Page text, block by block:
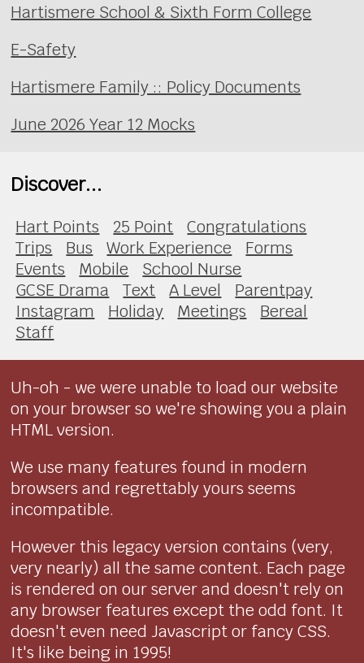
Hartismere School & Sixth Form College
E-Safety
Hartismere Family :: Policy Documents
June 2026 Year 12 Mocks
Discover...
Hart Points 25 Point
Congratulations
Trips
Bus Work Experience
Forms
Events
Mobile
School Nurse
GCSE Drama
Text A Level
Parentpay
Instagram
Holiday Meetings
Bereal
Staff
Uh-oh - we were unable to load our website
on your browser so we're showing you a plain
HTML version.
We use many features found in modern
browsers and regrettably yours seems
incompatible.
However this legacy version contains (very,
very nearly) all the same content. Each page
is rendered on our server and doesn't rely on
any browser features except the odd font. It
doesn't even need Javascript or fancy CSS.
It's like being in 1995!